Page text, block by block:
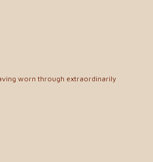
worn through extraordinarily